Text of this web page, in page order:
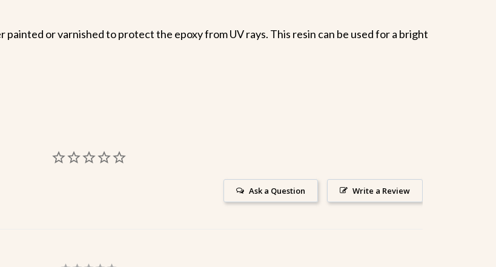
or varnished to protect the epoxy from UV rays. This resin can be used for a bright
Write a Review
Ask a Question